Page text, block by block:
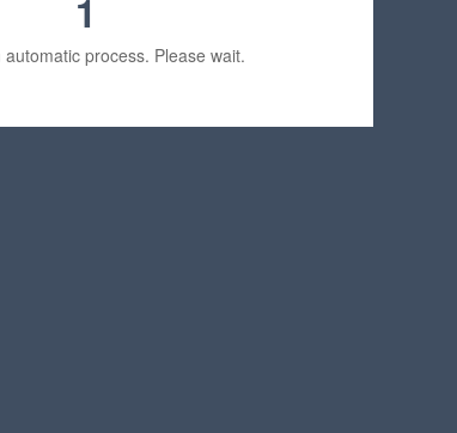
1
automatic process. Please wait.